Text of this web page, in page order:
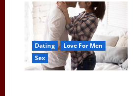
Lines
to
Get
a
Girl
to
Come
Back
to
Your
Dating
Love For Men
Sex